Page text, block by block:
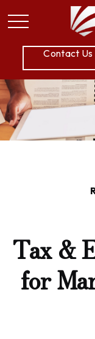
Contact Us
Tax &
for